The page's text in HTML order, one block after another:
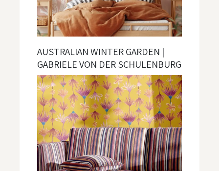
AUSTRALIAN WINTER GARDEN |
GABRIELE VON DER SCHULENBURG